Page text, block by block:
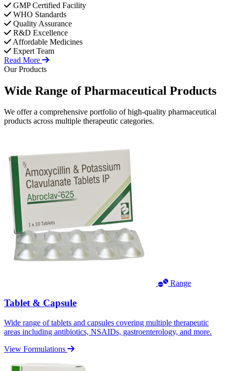
GMP Certified Facility
WHO Standards
Quality Assurance
R&D Excellence
Affordable Medicines
Expert Team
Read More
Our Products
Wide Range ofPharmaceutical Products
We offer a comprehensive portfolio of high-quality pharmaceutical
products across multiple therapeutic categories.
Range
Tablet & Capsule
Wide range of tablets and capsules covering multiple therapeutic
areas including antibiotics, NSAIDs, gastroenterology, and more.
View Formulations